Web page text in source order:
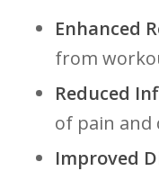
Enhanced
from
Reduced
of ⁢pain and
Improved